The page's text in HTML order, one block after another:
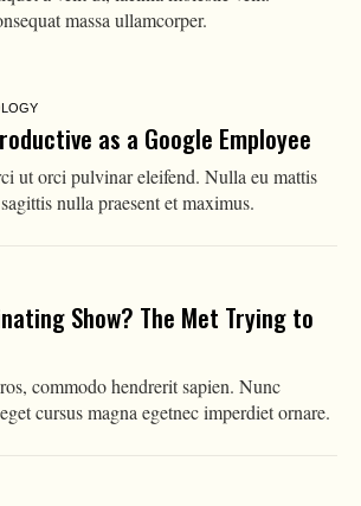
massa ullamcorper.
as a Google Employee
ut orci pulvinar eleifend. Nulla eu mattis
nulla praesent et maximus.
Show? The Met Trying to
commodo hendrerit sapien. Nunc
cursus magna egetnec imperdiet ornare.